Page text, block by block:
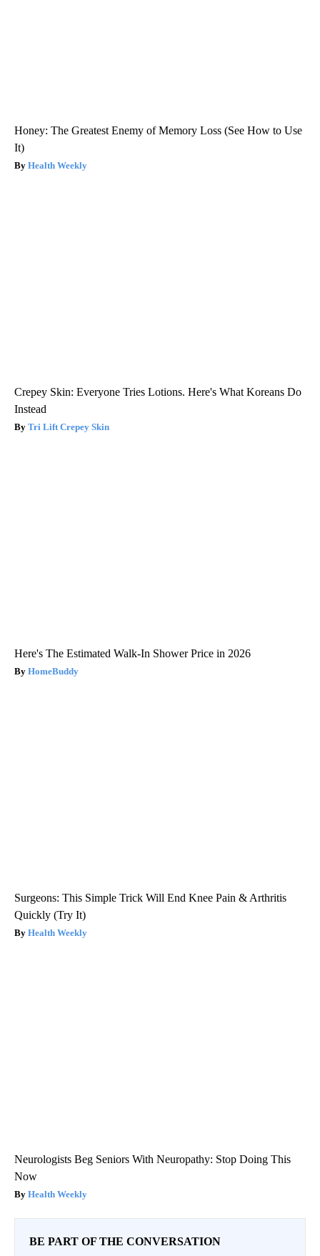
Honey: The Greatest Enemy of Memory Loss (See How to Use
It)
Health Weekly
Crepey Skin: Everyone Tries Lotions. Here's What Koreans Do
Instead
Tri Lift Crepey Skin
Here's The Estimated Walk-In Shower Price in 2026
HomeBuddy
Surgeons: This Simple Trick Will End Knee Pain & Arthritis
Quickly (Try It)
Health Weekly
Neurologists Beg Seniors With Neuropathy: Stop Doing This
Now
Health Weekly
BE PART OF THE CONVERSATION